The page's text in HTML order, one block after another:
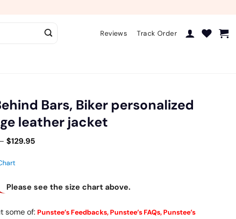
Reviews Track Order
Bars, Biker personalized
leather jacket
– $129.95
Please see the size chart above.
some of: Punstee’s Feedbacks, Punstee’s FAQs, Punstee’s